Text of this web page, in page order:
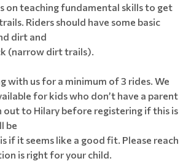
on teaching fundamental skills to get
Riders should have some basic
dirt and
(narrow dirt trails).
with us for a minimum of 3 rides. We
for kids who don’t have a parent
out to Hilary before registering if this is
be
if it seems like a good fit. Please reach
is right for your child.